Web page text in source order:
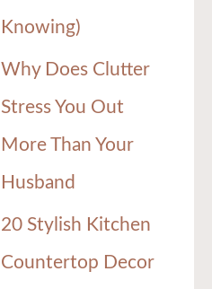
Knowing)
Why Does Clutter
Stress You Out
More Than Your
Husband
20 Stylish Kitchen
Countertop Decor